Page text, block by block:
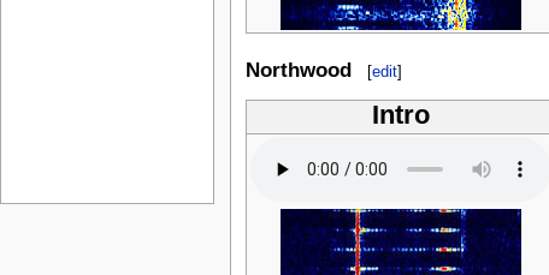
Northwood [edit]
Intro